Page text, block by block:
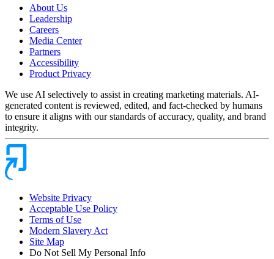
About Us
Leadership
Careers
Media Center
Partners
Accessibility
Product Privacy
We use AI selectively to assist in creating marketing materials. AI-
generated content is reviewed, edited, and fact-checked by humans
to ensure it aligns with our standards of accuracy, quality, and brand
integrity.
Website Privacy
Acceptable Use Policy
Terms of Use
Modern Slavery Act
Site Map
Do Not Sell My Personal Info